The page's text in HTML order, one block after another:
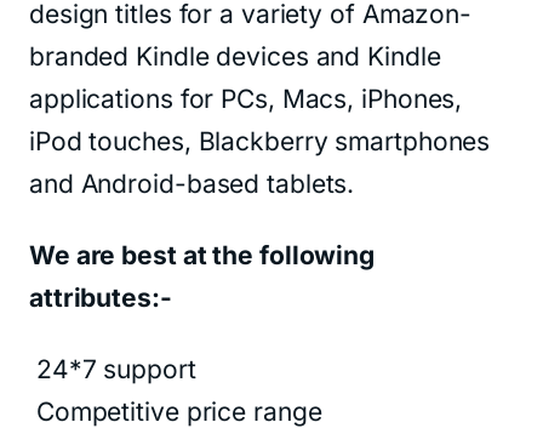
design titles for a variety of Amazon-
branded Kindle devices and Kindle
applications for PCs, Macs, iPhones,
iPod touches, Blackberry smartphones
and Android-based tablets.
We are best at the following
attributes:-
24*7 support
Competitive price range